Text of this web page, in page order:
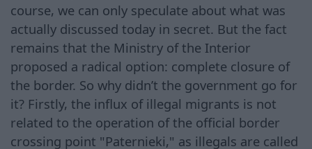
course, we can only speculate about what was
actually discussed today in secret. But the fact
remains that the Ministry of the Interior
proposed a radical option: complete closure of
the border. So why didn’t the government go for
it? Firstly, the influx of illegal migrants is not
related to the operation of the official border
crossing point "Paternieki," as illegals are called